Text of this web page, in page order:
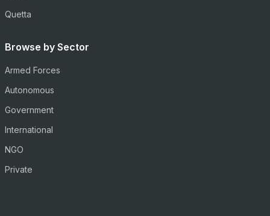
Quetta
Browse by Sector
Armed Forces
Autonomous
Government
International
NGO
Private